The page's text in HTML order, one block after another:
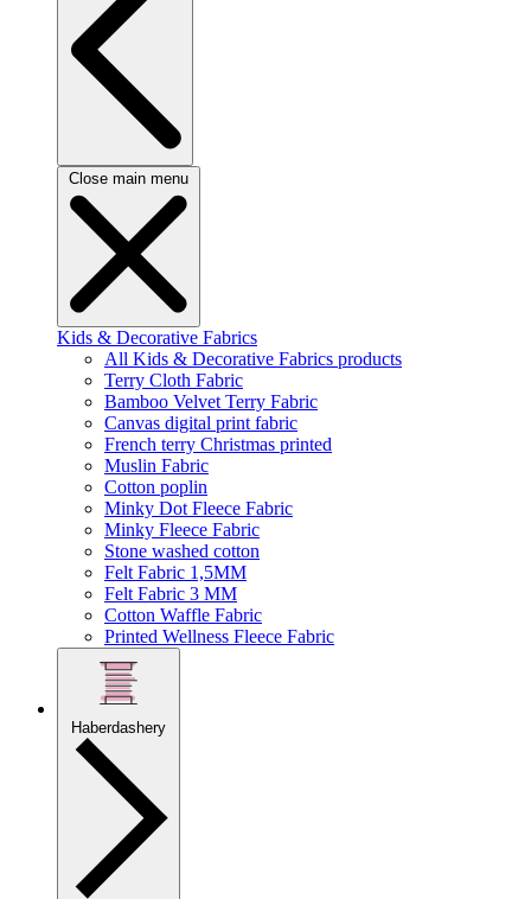
Close main menu
Kids & Decorative Fabrics
All Kids & Decorative Fabrics products
Terry Cloth Fabric
Bamboo Velvet Terry Fabric
Canvas digital print fabric
French terry Christmas printed
Muslin Fabric
Cotton poplin
Minky Dot Fleece Fabric
Minky Fleece Fabric
Stone washed cotton
Felt Fabric 1,5MM
Felt Fabric 3 MM
Cotton Waffle Fabric
Printed Wellness Fleece Fabric
Haberdashery